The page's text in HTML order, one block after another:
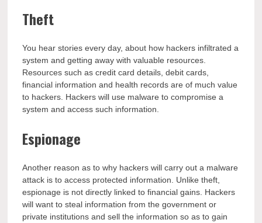
Theft
You hear stories every day, about how hackers infiltrated a
system and getting away with valuable resources.
Resources such as credit card details, debit cards,
financial information and health records are of much value
to hackers. Hackers will use malware to compromise a
system and access such information.
Espionage
Another reason as to why hackers will carry out a malware
attack is to access protected information. Unlike theft,
espionage is not directly linked to financial gains. Hackers
will want to steal information from the government or
private institutions and sell the information so as to gain